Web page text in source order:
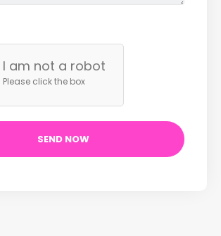
I am not a robot
Please click the box